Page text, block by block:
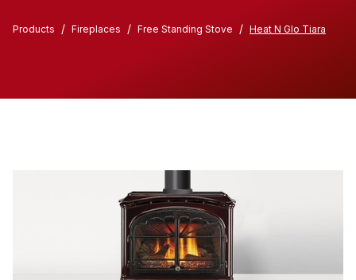
Products / Fireplaces / Free Standing Stove / Heat N Glo Tiara